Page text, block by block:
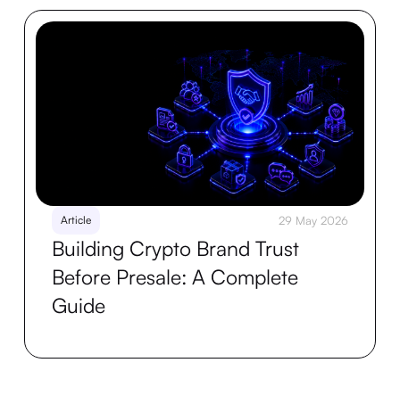
Article 29 May 2026
Building Crypto Brand Trust
Before Presale: A Complete
Guide